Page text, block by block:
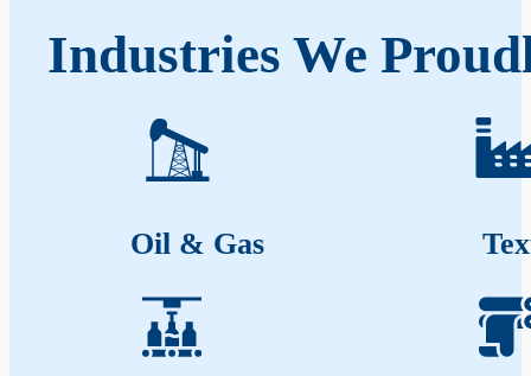
Industries We
Oil & Gas